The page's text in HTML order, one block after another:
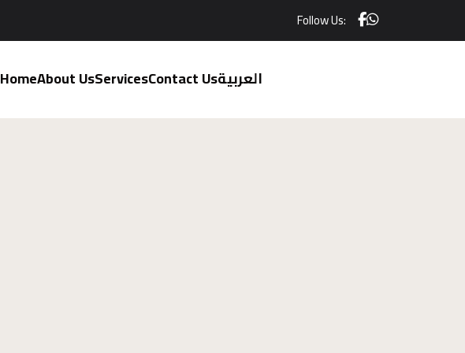
Follow Us:
HomeAbout UsServicesContact Usالعربية